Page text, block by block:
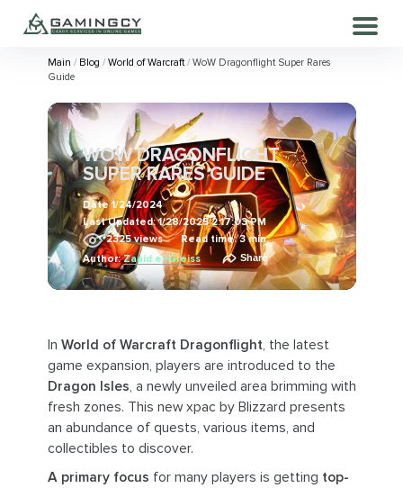
Main Blog World of Warcraft
WoW Dragonflight Super Rares
Guide
WOW DRAGONFLIGHT
SUPER RARES GUIDE
Date1/24/2024
Last Updated:1/28/2025 2:17:03 PM
2325views
Read time: 3 min.
Author:Zaaid el-Greiss Share
In World of Warcraft Dragonflight, the latest
game expansion, players are introduced to the
Dragon Isles, a newly unveiled area brimming with
fresh zones. This new xpac by Blizzard presents
an abundance of quests, various items, and
collectibles to discover.
A primary focus for many players is getting top-